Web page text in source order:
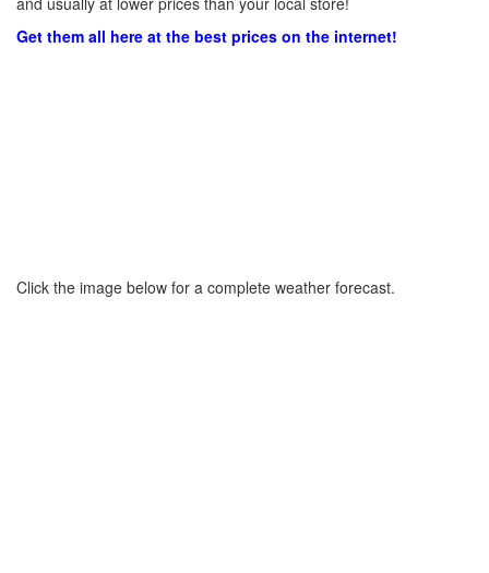
Get them all here at the best prices on the internet!
Click the image below for a complete weather forecast.